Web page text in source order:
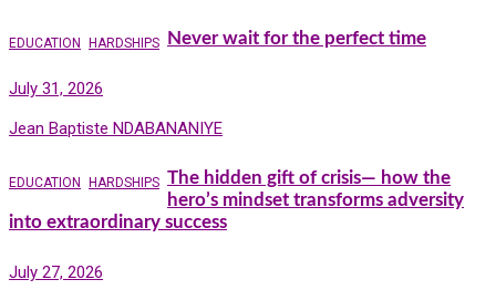
EDUCATION HARDSHIPS Never wait for the perfect time
July 31, 2026
Jean Baptiste NDABANANIYE
EDUCATION HARDSHIPS The hidden gift of crisis— how the
hero’s mindset transforms adversity
into extraordinary success
July 27, 2026